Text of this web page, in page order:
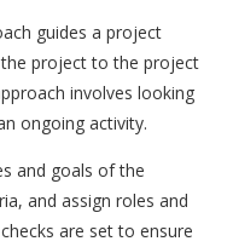
guides a project
project to the project
involves looking
ongoing activity.
and goals of the
and assign roles and
are set to ensure